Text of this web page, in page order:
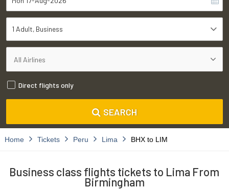
1 Adult Business
Direct flights only
SEARCH
Home Tickets Peru Lima BHX to LIM
Business class flights tickets to Lima From
Birmingham